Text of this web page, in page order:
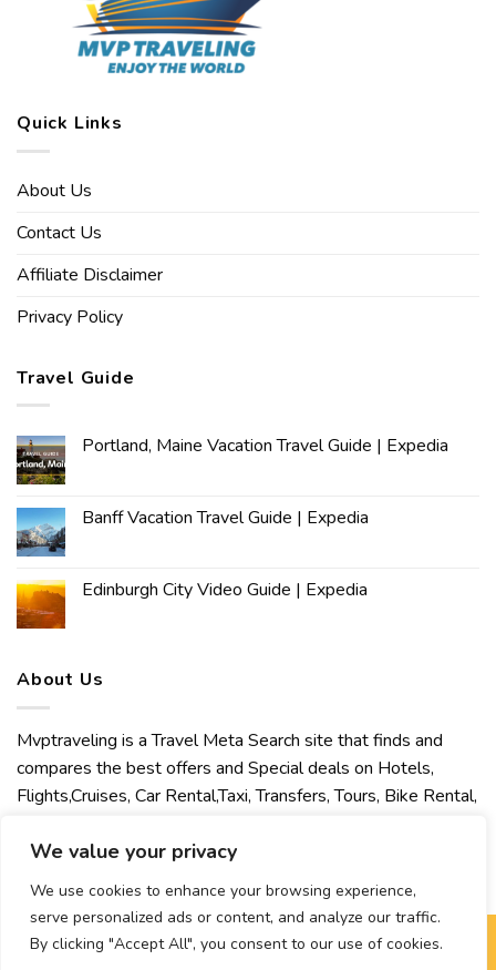
We value your privacy
We use cookies to enhance your browsing experience,
serve personalized ads or content, and analyze our traffic.
By clicking "Accept All", you consent to our use of cookies.
Quick Links
About Us
Contact Us
Affiliate Disclaimer
Privacy Policy
Travel Guide
Portland, Maine Vacation Travel Guide | Expedia
Banff Vacation Travel Guide | Expedia
Edinburgh City Video Guide | Expedia
About Us
Mvptraveling is a Travel Meta Search site that finds and
compares the best offers and Special deals on Hotels,
Flights,Cruises, Car Rental,Taxi, Transfers, Tours, Bike Rental,
welcomes you to discover our best experience.